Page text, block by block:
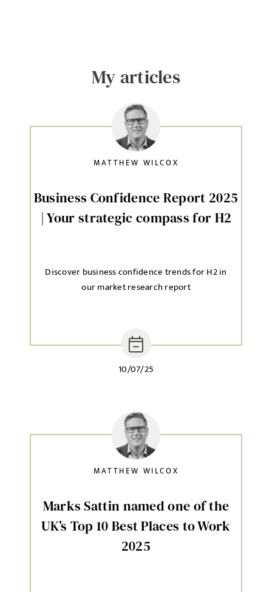
SELECT YOUR JOB DISCIPLINE
Local file
Dropbox
My articles
Business Confidence Report 2025
| Your strategic compass for H2
10/07/25
Discover business confidence trends for H2 in
our market research report
MATTHEW WILCOX
Marks Sattin named one of the
UK’s Top 10 Best Places to Work
2025
MATTHEW WILCOX